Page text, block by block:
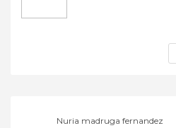
Nuria madruga fernandez